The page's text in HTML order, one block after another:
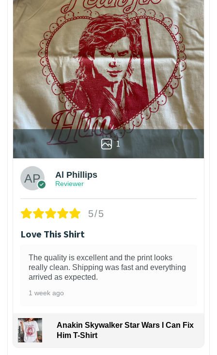
1
Al Phillips
Reviewer
5/5
Love This Shirt
The quality is excellent and the print looks
really clean. Shipping was fast and everything
arrived as expected.
1 week ago
Anakin Skywalker Star Wars I Can Fix
Him T-Shirt